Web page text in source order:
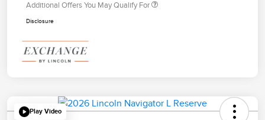
Additional Offers You May Qualify For
Disclosure
Play Video